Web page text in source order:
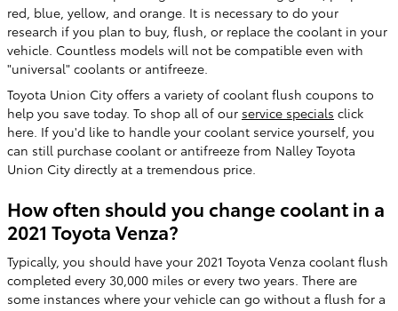
red, blue, yellow, and orange. It is necessary to do your
research if you plan to buy, flush, or replace the coolant in your
vehicle. Countless models will not be compatible even with
"universal" coolants or antifreeze.
Toyota Union City offers a variety of coolant flush coupons to
help you save today. To shop all of our service specials click
here. If you'd like to handle your coolant service yourself, you
can still purchase coolant or antifreeze from Nalley Toyota
Union City directly at a tremendous price.
How often should you change coolant in a
2021 Toyota Venza?
Typically, you should have your 2021 Toyota Venza coolant flush
completed every 30,000 miles or every two years. There are
some instances where your vehicle can go without a flush for a